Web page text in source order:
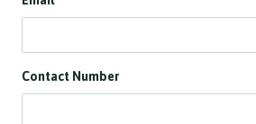
Contact Number